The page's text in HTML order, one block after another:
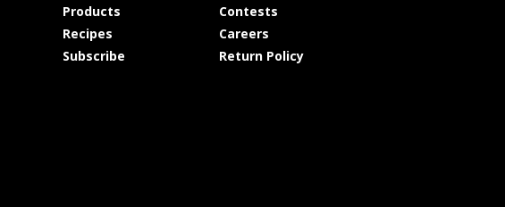
Products
Recipes
Subscribe
Contests
Careers
Return Policy